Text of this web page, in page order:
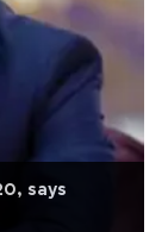
says